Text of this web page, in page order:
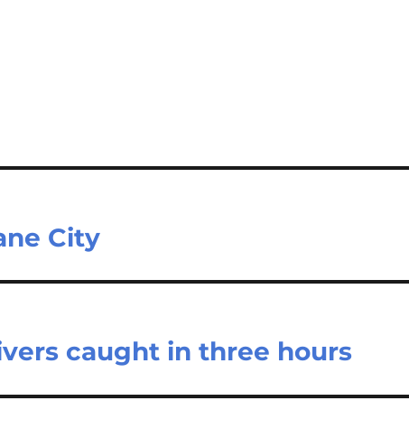
City
caught in three hours